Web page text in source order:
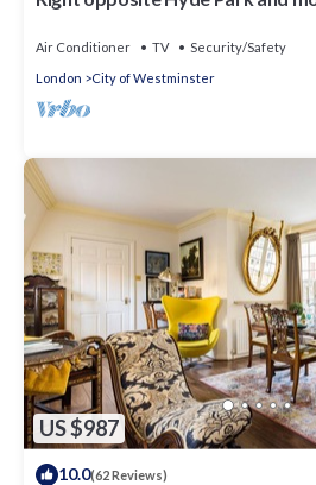
Air Conditioner TV
Security/Safety
London
City of Westminster
US $987
10.0(62 Reviews)